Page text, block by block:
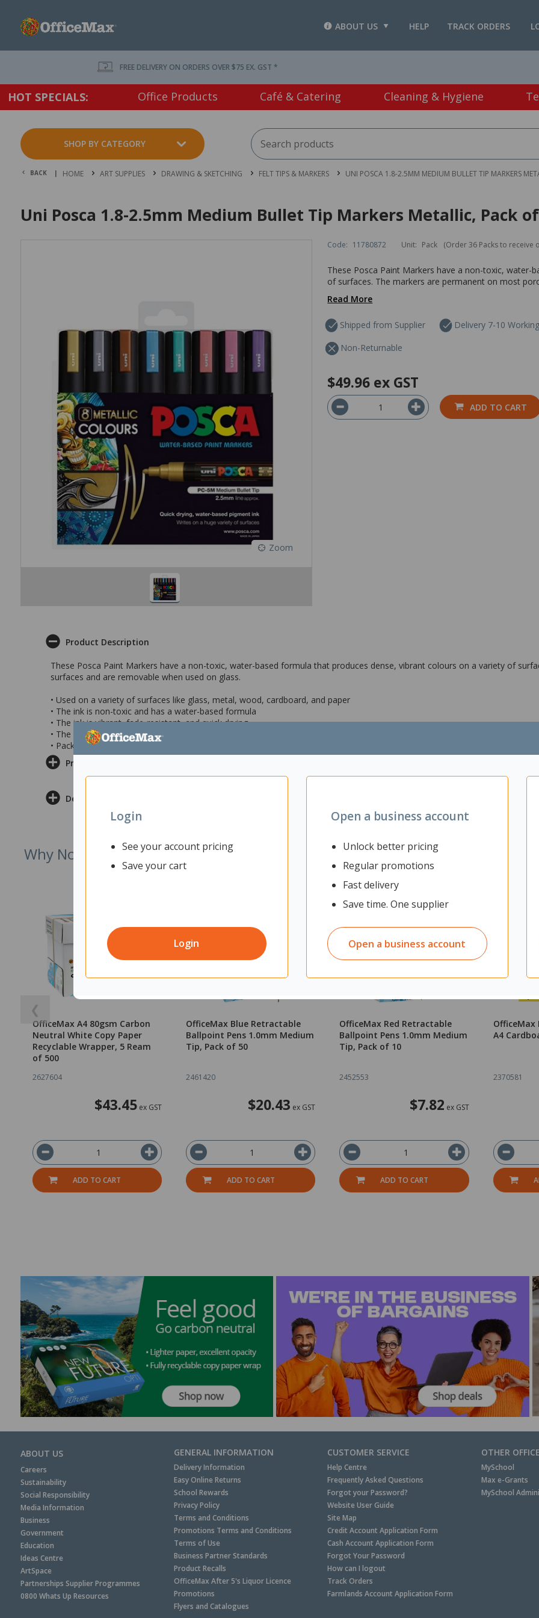
TRACK ORDERS
HELP
ABOUT US
Login
See your account pricing
Save your cart
Login
Open a business account
Unlock better pricing
Regular promotions
Fast delivery
Save time. One supplier
Open a business account
FREE DELIVERY ON ORDERS OVER $75 EX. GST *
HOT SPECIALS: Office Products Café & Catering Cleaning & Hygiene
SHOP BY CATEGORY
BACK | HOME ART SUPPLIES DRAWING & SKETCHING FELT TIPS & MARKERS UNI POSCA 1.8-2.5MM MEDIUM BULLET TIP MARKERS
Uni Posca 1.8-2.5mm Medium Bullet Tip Markers Metallic, Pack
Zoom
Code: 11780872 Unit: Pack (Order 36 Packs to receive
These Posca Paint Markers have a non-toxic,
of surfaces. The markers are permanent on most
Read More
Shipped from Supplier
Delivery 7-10
Non-Returnable
$49.96 ex GST
ADD TO CART
Product Description
These Posca Paint Markers have a non-toxic, water-based formula that produces dense, vibrant colours on a variety of
surfaces and are removable when used on glass.
• Used on a variety of surfaces like glass, metal, wood, cardboard, and paper
• The ink is non-toxic and has a water-based formula
• The ink is vibrant, fade-resistant, and quick drying
• The colours included in this pack are blue, pink, red, green, violet, gold, silver and bronze
• Pack of 8
Product Information
Delivery & Returns
Why Not Try
❮
OfficeMax A4 80gsm Carbon
Neutral White Copy Paper
Recyclable Wrapper, 5 Ream
of 500
2627604
$43.45ex GST
ADD TO CART
OfficeMax Blue Retractable
Ballpoint Pens 1.0mm Medium
Tip, Pack of 50
2461420
$20.43 ex GST
ADD TO CART
OfficeMax Red Retractable
Ballpoint Pens 1.0mm Medium
Tip, Pack of 10
2452553
$7.82 ex GST
ADD TO CART
OfficeMax
A4
2370581
ABOUT US
Careers
Sustainability
Social Responsibility
Media Information
Business
Government
Education
Ideas Centre
ArtSpace
Partnerships Supplier Programmes
0800 Whats Up Resources
GENERAL INFORMATION
Delivery Information
Easy Online Returns
School Rewards
Privacy Policy
Terms and Conditions
Promotions Terms and Conditions
Terms of Use
Business Partner Standards
Product Recalls
OfficeMax After 5's Liquor Licence
Promotions
Flyers and Catalogues
CUSTOMER SERVICE
Help Centre
Frequently Asked Questions
Forgot your Password?
Website User Guide
Site Map
Credit Account Application Form
Cash Account Application Form
Forgot Your Password
How can I logout
Track Orders
Farmlands Account Application Form
OTHER
MySchool
Max e-Grants
MySchool